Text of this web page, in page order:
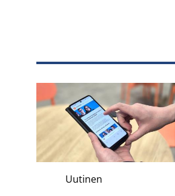
Uutinen